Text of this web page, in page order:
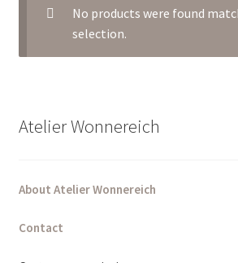
More
No products were found
selection.
Atelier Wonnereich
About Atelier Wonnereich
Contact